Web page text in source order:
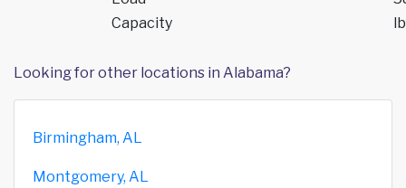
Capacity
Looking for other locations in Alabama?
Birmingham, AL
Montgomery, AL